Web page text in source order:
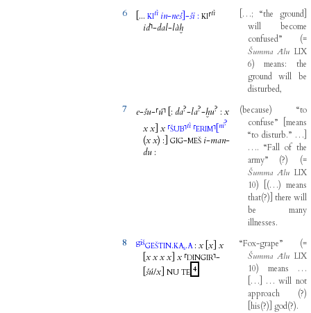
6 [... KItì in-neš]-ši :KI⸢tì
id⸣-dal-làḫ
…;“the ground
will
become
confused”
(=
Šumma Ālu LIX
6) means:the
ground will
be
disturbed,
7 e-šu-⸢ú⸣ :da?-la?-ḫu? :x
xx x ⸢ŠUB⸣tì ⸢ERIM⸣ [ni?
(xx) : GIG-MEŠ i-man-
du :
(because)
“to
confuse”
[means
“to disturb.” …
….“Fall of the
army”
(?) (=
Šumma Ālu LIX
10) (…) means
that(?) there will
be
many
illnesses.
8 gišGEŠTIN.KA₅.A :x [x x
[xxxx x ⸢DINGIR⸣-
[šú/x NU TE 4
“Fox-grape” (=
Šumma Ālu LIX
10) means
…
… … will not
approach
(?)
[his(?) god(?).